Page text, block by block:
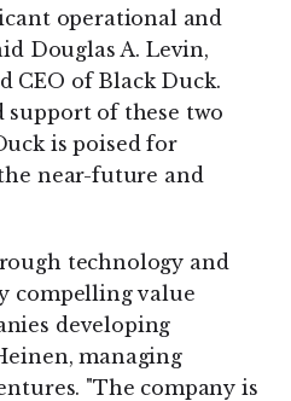
operational and
Douglas A. Levin,
CEO of Black Duck.
support of these two
is poised for
near-future and
technology and
compelling value
developing
managing
"The company is